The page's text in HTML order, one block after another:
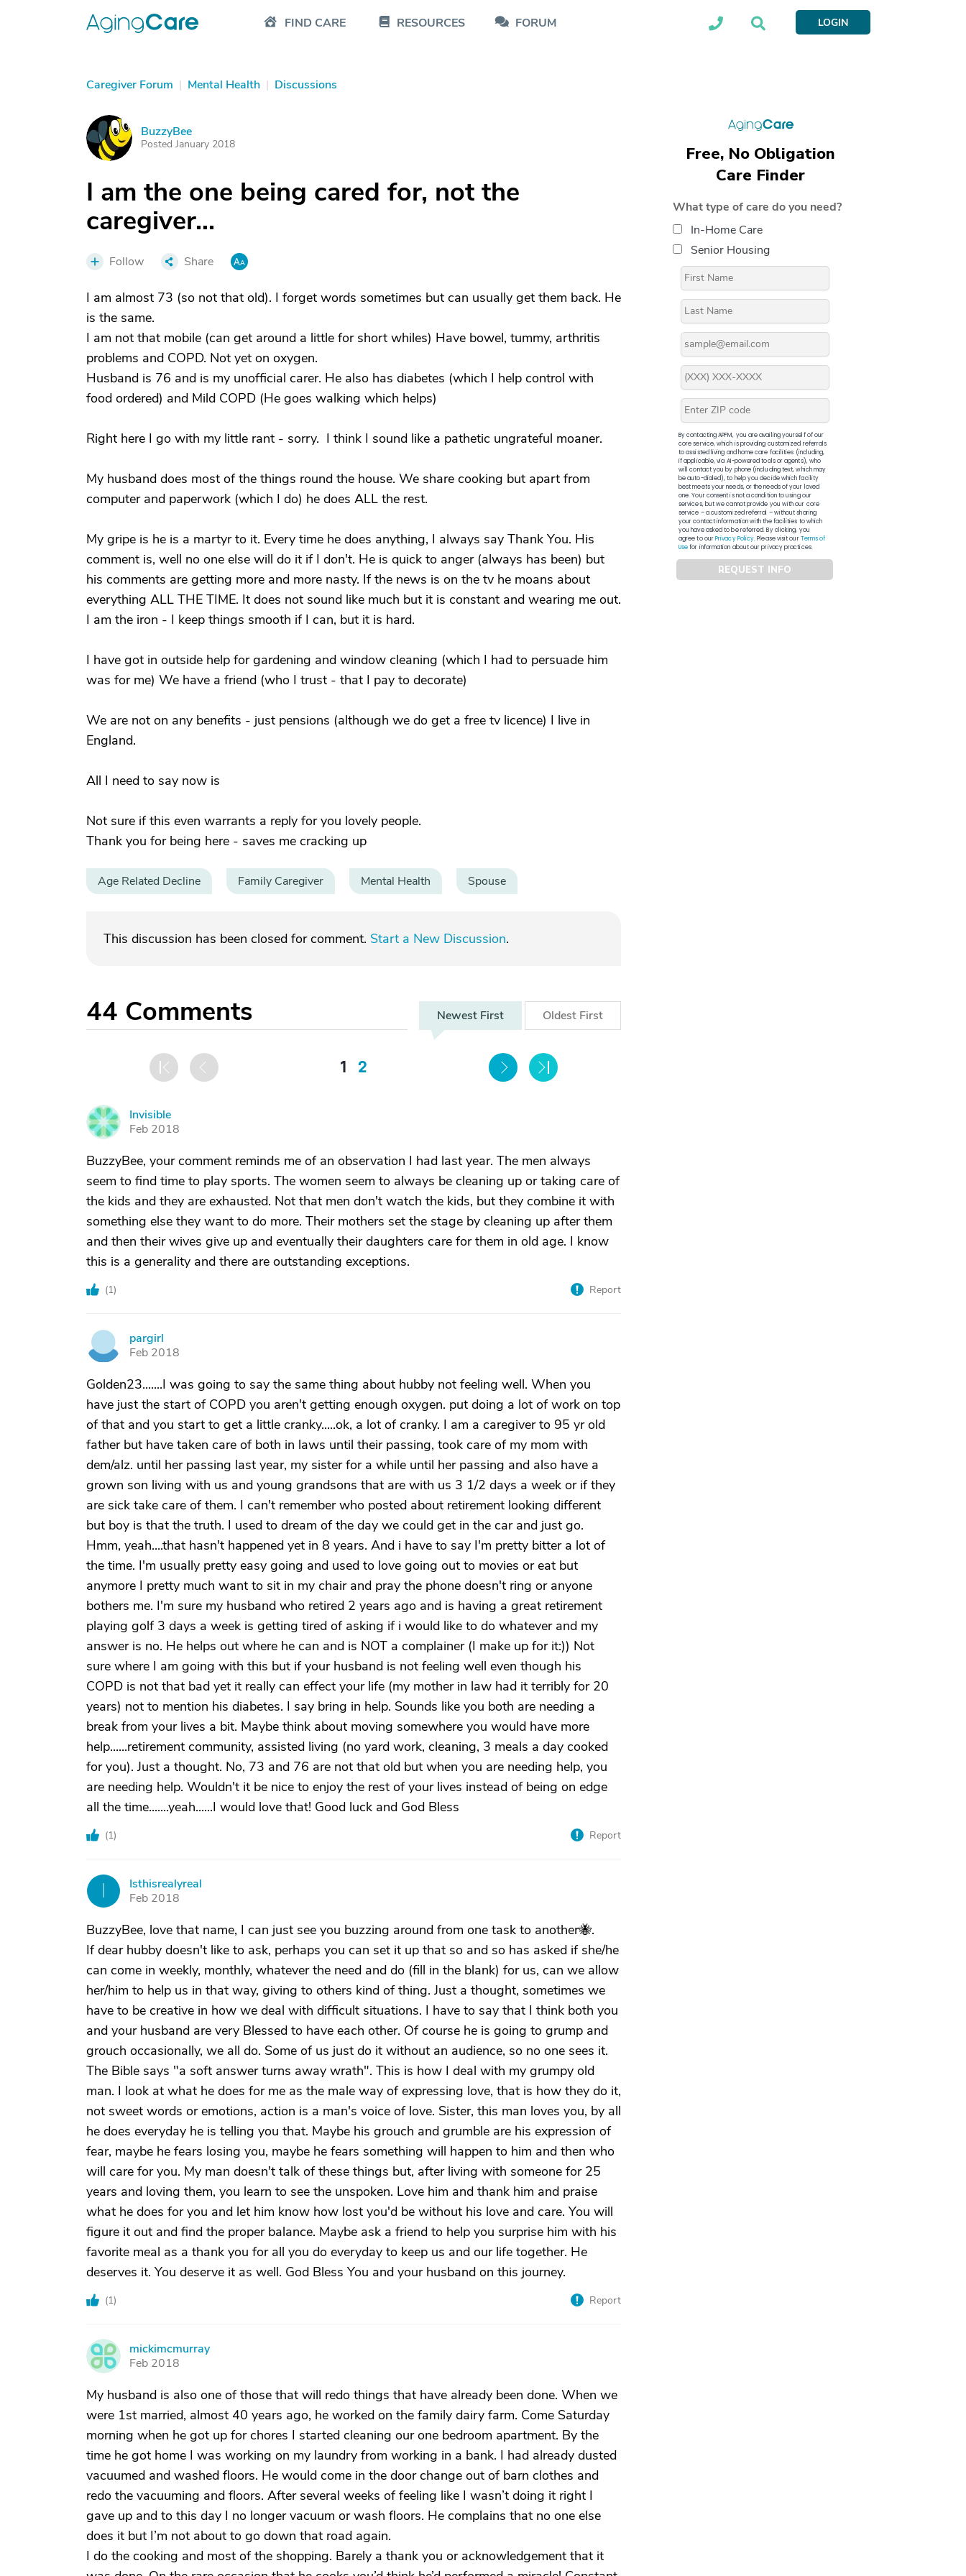
FIND CARE RESOURCES FORUM LOGIN
Caregiver Forum | Mental Health | Discussions
B BuzzyBee
Posted January 2018
I am the one being cared for, not the
caregiver...
Follow Share
I am almost 73 (so not that old). I forget words sometimes but can usually get them back. He
is the same.
I am not that mobile (can get around a little for short whiles) Have bowel, tummy, arthritis
problems and COPD. Not yet on oxygen.
Husband is 76 and is my unofficial carer. He also has diabetes (which I help control with
food ordered) and Mild COPD (He goes walking which helps)
Right here I go with my little rant - sorry. I think I sound like a pathetic ungrateful moaner.
My husband does most of the things round the house. We share cooking but apart from
computer and paperwork (which I do) he does ALL the rest.
My gripe is he is a martyr to it. Every time he does anything, I always say Thank You. His
comment is, well no one else will do it if I don't. He is quick to anger (always has been) but
his comments are getting more and more nasty. If the news is on the tv he moans about
everything ALL THE TIME. It does not sound like much but it is constant and wearing me out.
I am the iron - I keep things smooth if I can, but it is hard.
I have got in outside help for gardening and window cleaning (which I had to persuade him
was for me) We have a friend (who I trust - that I pay to decorate)
We are not on any benefits - just pensions (although we do get a free tv licence) I live in
England.
All I need to say now is
Not sure if this even warrants a reply for you lovely people.
Thank you for being here - saves me cracking up
Age Related Decline Family Caregiver Mental Health Spouse
This discussion has been closed for comment. Start a New Discussion.
44 Comments Newest First Oldest First
1 2
I
Invisible
Feb 2018
BuzzyBee, your comment reminds me of an observation I had last year. The men always
seem to find time to play sports. The women seem to always be cleaning up or taking care of
the kids and they are exhausted. Not that men don't watch the kids, but they combine it with
something else they want to do more. Their mothers set the stage by cleaning up after them
and then their wives give up and eventually their daughters care for them in old age. I know
this is a generality and there are outstanding exceptions.
(1) Report
pargirl
Feb 2018
Golden23.......I was going to say the same thing about hubby not feeling well. When you
have just the start of COPD you aren't getting enough oxygen. put doing a lot of work on top
of that and you start to get a little cranky.....ok, a lot of cranky. I am a caregiver to 95 yr old
father but have taken care of both in laws until their passing, took care of my mom with
dem/alz. until her passing last year, my sister for a while until her passing and also have a
grown son living with us and young grandsons that are with us 3 1/2 days a week or if they
are sick take care of them. I can't remember who posted about retirement looking different
but boy is that the truth. I used to dream of the day we could get in the car and just go.
Hmm, yeah....that hasn't happened yet in 8 years. And i have to say I'm pretty bitter a lot of
the time. I'm usually pretty easy going and used to love going out to movies or eat but
anymore I pretty much want to sit in my chair and pray the phone doesn't ring or anyone
bothers me. I'm sure my husband who retired 2 years ago and is having a great retirement
playing golf 3 days a week is getting tired of asking if i would like to do whatever and my
answer is no. He helps out where he can and is NOT a complainer (I make up for it:)) Not
sure where I am going with this but if your husband is not feeling well even though his
COPD is not that bad yet it really can effect your life (my mother in law had it terribly for 20
years) not to mention his diabetes. I say bring in help. Sounds like you both are needing a
break from your lives a bit. Maybe think about moving somewhere you would have more
help......retirement community, assisted living (no yard work, cleaning, 3 meals a day cooked
for you). Just a thought. No, 73 and 76 are not that old but when you are needing help, you
are needing help. Wouldn't it be nice to enjoy the rest of your lives instead of being on edge
all the time.......yeah......I would love that! Good luck and God Bless
(1) Report
Isthisrealyreal
Feb 2018
BuzzyBee, love that name, I can just see you buzzing around from one task to another🐝.
If dear hubby doesn't like to ask, perhaps you can set it up that so and so has asked if she/he
can come in weekly, monthly, whatever the need and do (fill in the blank) for us, can we allow
her/him to help us in that way, giving to others kind of thing. Just a thought, sometimes we
have to be creative in how we deal with difficult situations. I have to say that I think both you
and your husband are very Blessed to have each other. Of course he is going to grump and
grouch occasionally, we all do. Some of us just do it without an audience, so no one sees it.
The Bible says "a soft answer turns away wrath". This is how I deal with my grumpy old
man. I look at what he does for me as the male way of expressing love, that is how they do it,
not sweet words or emotions, action is a man's voice of love. Sister, this man loves you, by all
he does everyday he is telling you that. Maybe his grouch and grumble are his expression of
fear, maybe he fears losing you, maybe he fears something will happen to him and then who
will care for you. My man doesn't talk of these things but, after living with someone for 25
years and loving them, you learn to see the unspoken. Love him and thank him and praise
what he does for you and let him know how lost you'd be without his love and care. You will
figure it out and find the proper balance. Maybe ask a friend to help you surprise him with his
favorite meal as a thank you for all you do everyday to keep us and our life together. He
deserves it. You deserve it as well. God Bless You and your husband on this journey.
(1) Report
M
mickimcmurray
Feb 2018
My husband is also one of those that will redo things that have already been done. When we
were 1st married, almost 40 years ago, he worked on the family dairy farm. Come Saturday
morning when he got up for chores I started cleaning our one bedroom apartment. By the
time he got home I was working on my laundry from working in a bank. I had already dusted
vacuumed and washed floors. He would come in the door change out of barn clothes and
redo the vacuuming and floors. After several weeks of feeling like I wasn’t doing it right I
gave up and to this day I no longer vacuum or wash floors. He complains that no one else
does it but I’m not about to go down that road again.
I do the cooking and most of the shopping. Barely a thank you or acknowledgement that it
Free, No Obligation
Care Finder
What type of care do you need?
In-Home Care
Senior Housing
By contacting APFM, you are availing yourself of our
core service, which is providing customized referrals
to assisted living and home care facilities (including,
if applicable, via AI-powered tools or agents), who
will contact you by phone (including text, which may
be auto-dialed), to help you decide which facility
best meets your needs, or the needs of your loved
one. Your consent is not a condition to using our
services, but we cannot provide you with our core
service – a customized referral – without sharing
your contact information with the facilities to which
you have asked to be referred. By clicking, you
agree to ourPrivacy Policy. Please visit ourTerms of
Usefor information about our privacy practices.
REQUEST INFO